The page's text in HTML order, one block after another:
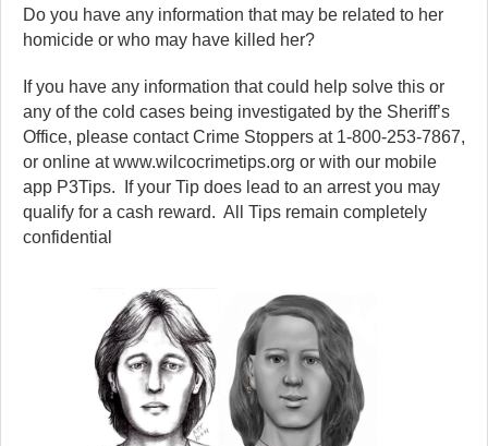
Do you have any information that may be related to her
homicide or who may have killed her?
If you have any information that could help solve this or
any of the cold cases being investigated by the Sheriff’s
Office, please contact Crime Stoppers at 1-800-253-7867,
or online at www.wilcocrimetips.org or with our mobile
app P3Tips. If your Tip does lead to an arrest you may
qualify for a cash reward. All Tips remain completely
confidential